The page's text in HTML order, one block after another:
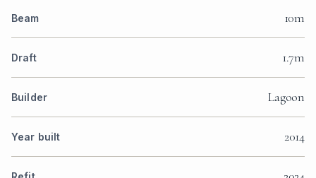
Beam 10m
Draft 1.7m
Builder Lagoon
Year built 2014